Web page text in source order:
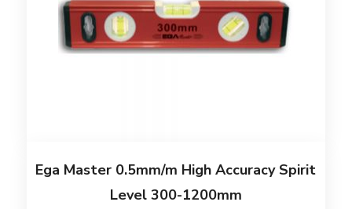
Ega Master 0.5mm/m High Accuracy Spirit
Level 300-1200mm